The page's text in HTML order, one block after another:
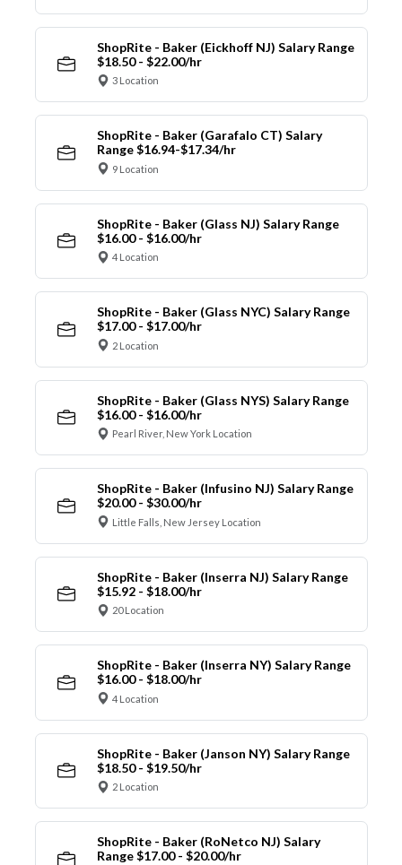
ShopRite - Baker (Eickhoff NJ) Salary Range
$18.50 - $22.00/hr
3 Location
ShopRite - Baker (Garafalo CT) Salary
Range $16.94-$17.34/hr
9 Location
ShopRite - Baker (Glass NJ) Salary Range
$16.00 - $16.00/hr
4 Location
ShopRite - Baker (Glass NYC) Salary Range
$17.00 - $17.00/hr
2 Location
ShopRite - Baker (Glass NYS) Salary Range
$16.00 - $16.00/hr
Pearl River, New York Location
ShopRite - Baker (Infusino NJ) Salary Range
$20.00 - $30.00/hr
Little Falls, New Jersey Location
ShopRite - Baker (Inserra NJ) Salary Range
$15.92 - $18.00/hr
20 Location
ShopRite - Baker (Inserra NY) Salary Range
$16.00 - $18.00/hr
4 Location
ShopRite - Baker (Janson NY) Salary Range
$18.50 - $19.50/hr
2 Location
ShopRite - Baker (RoNetco NJ) Salary
Range $17.00 - $20.00/hr